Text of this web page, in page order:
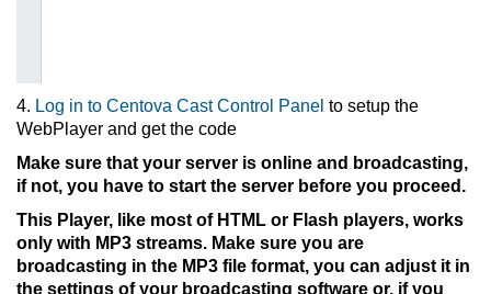
4. Log in to Centova Cast Control Panel to setup the
WebPlayer and get the code
Make sure that your server is online and broadcasting,
if not, you have to start the server before you proceed.
This Player, like most of HTML or Flash players, works
only with MP3 streams. Make sure you are
broadcasting in the MP3 file format, you can adjust it in
the settings of your broadcasting software or, if you